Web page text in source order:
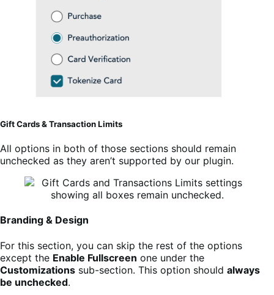
Gift Cards & Transaction Limits
All options in both of those sections should remain
unchecked as they aren’t supported by our plugin.
Branding & Design
For this section, you can skip the rest of the options
except the Enable Fullscreen one under the
Customizations sub-section. This option should always
be unchecked.